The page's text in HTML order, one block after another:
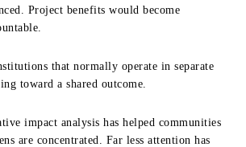
Project benefits would become
that normally operate in separate
toward a shared outcome.
impact analysis has helped communities
are concentrated. Far less attention has